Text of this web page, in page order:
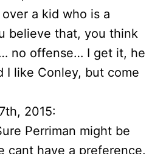
a kid who is a
believe that, you think
no offense… I get it, he
I like Conley, but come
2015:
Perriman might be
cant have a preference.